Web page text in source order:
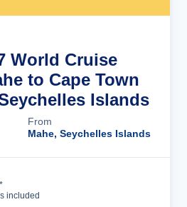
World Cruise
to Cape Town
Islands
From
Mahe, Seychelles Islands
included